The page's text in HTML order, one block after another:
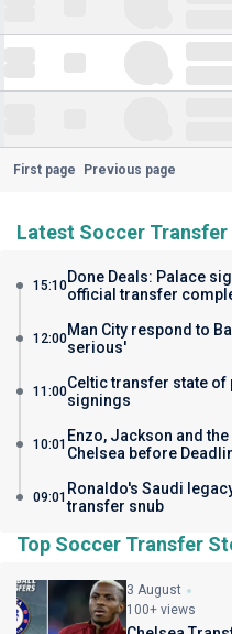
First page Previous page
Latest Soccer Transfer
15:10Done Deals: Palace
official transfer
12:00Man City respond to
serious'
11:00Celtic transfer state of
signings
10:01 Enzo, Jackson and
Chelsea before
09:01 Ronaldo's Saudi
transfer snub
Top Soccer Transfer
3 August
100+ views